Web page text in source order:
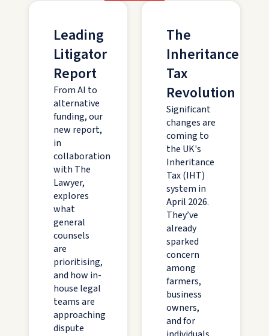
Leading
Litigator
Report
From AI to
alternative
funding, our
new report,
in
collaboration
with The
Lawyer,
explores
what
general
counsels
are
prioritising,
and how in-
house legal
teams are
approaching
dispute
The
Inheritance
Tax
Revolution
Significant
changes are
coming to
the UK's
Inheritance
Tax (IHT)
system in
April 2026.
They’ve
already
sparked
concern
among
farmers,
business
owners,
and for